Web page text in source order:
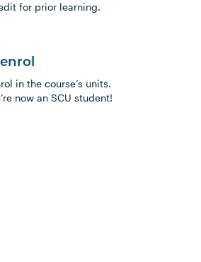
for prior learning.
in the course’s units.
now an SCU student!